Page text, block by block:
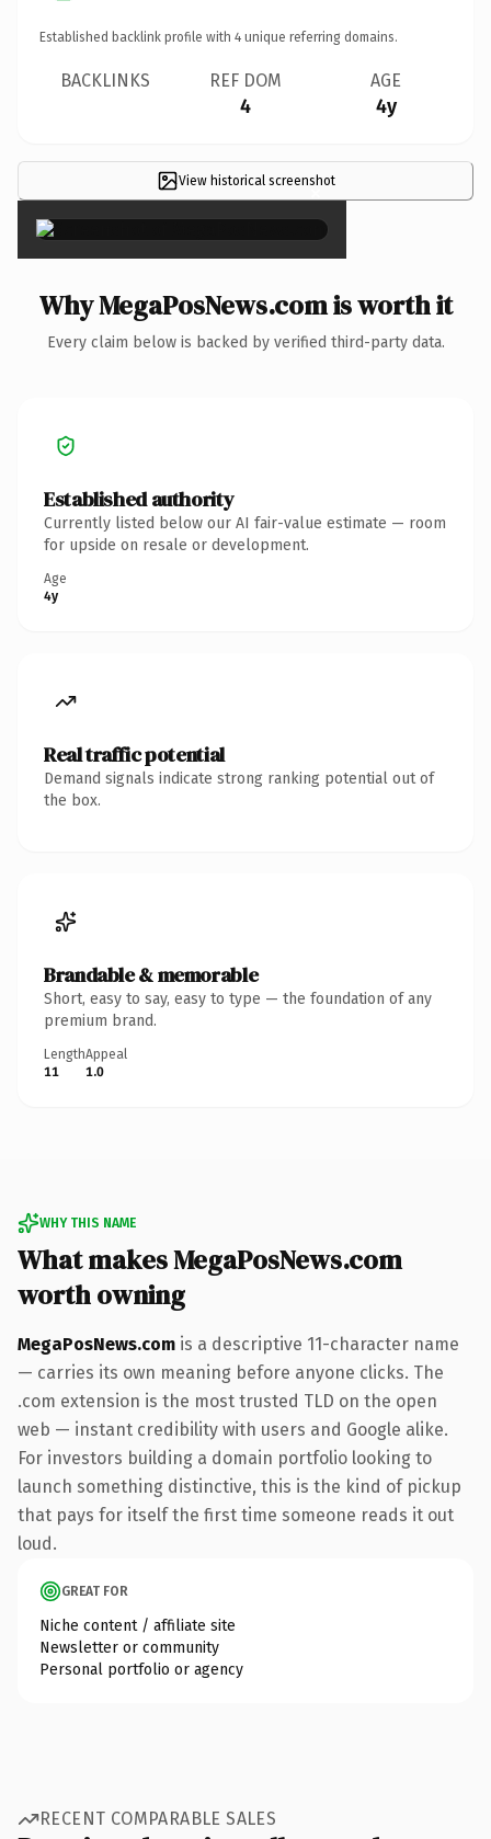
Established backlink profile with 4 unique referring domains.
BACKLINKS REF DOM
4
AGE
4y
View historical screenshot
×
Why MegaPosNews.com is worth it
Every claim below is backed by verified third-party data.
Established authority
Currently listed below our AI fair-value estimate — room
for upside on resale or development.
Age
4y
Real traffic potential
Demand signals indicate strong ranking potential out of
the box.
Brandable & memorable
Short, easy to say, easy to type — the foundation of any
premium brand.
Length
11
Appeal
1.0
WHY THIS NAME
What makes MegaPosNews.com
worth owning
MegaPosNews.com is a descriptive 11-character name
— carries its own meaning before anyone clicks. The
.com extension is the most trusted TLD on the open
web — instant credibility with users and Google alike.
For investors building a domain portfolio looking to
launch something distinctive, this is the kind of pickup
that pays for itself the first time someone reads it out
loud.
GREAT FOR
Niche content / affiliate site
Newsletter or community
Personal portfolio or agency
RECENT COMPARABLE SALES